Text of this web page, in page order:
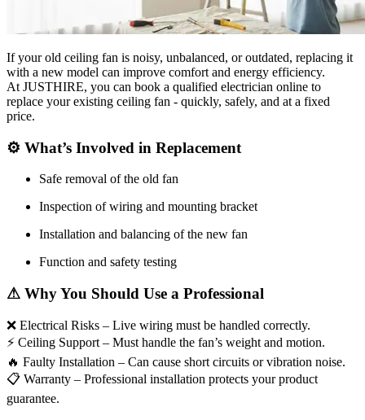
If your old ceiling fan is noisy, unbalanced, or outdated, replacing it
with a new model can improve comfort and energy efficiency.
At JUSTHIRE, you can book a qualified electrician online to
replace your existing ceiling fan - quickly, safely, and at a fixed
price.
⚙ What’s Involved in Replacement
Safe removal of the old fan
Inspection of wiring and mounting bracket
Installation and balancing of the new fan
Function and safety testing
⚠ Why You Should Use a Professional
❌ Electrical Risks – Live wiring must be handled correctly.
⚡ Ceiling Support – Must handle the fan’s weight and motion.
🔥 Faulty Installation – Can cause short circuits or vibration noise.
📋 Warranty – Professional installation protects your product
guarantee.